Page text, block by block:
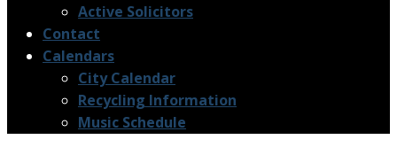
Active Solicitors
Contact
Calendars
City Calendar
Recycling Information
Music Schedule